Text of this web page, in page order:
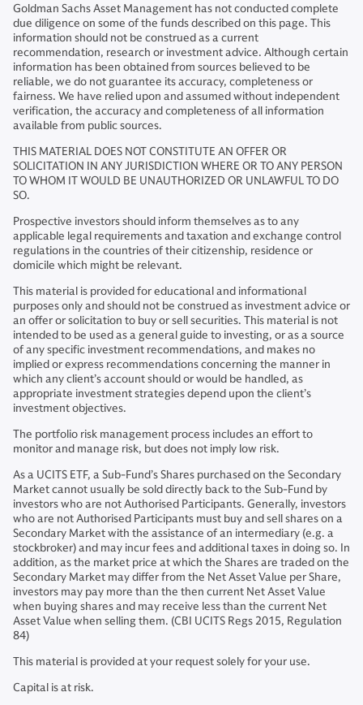
Goldman Sachs Asset Management has not conducted complete
due diligence on some of the funds described on this page. This
information should not be construed as a current
recommendation, research or investment advice. Although certain
information has been obtained from sources believed to be
reliable, we do not guarantee its accuracy, completeness or
fairness. We have relied upon and assumed without independent
verification, the accuracy and completeness of all information
available from public sources.
THIS MATERIAL DOES NOT CONSTITUTE AN OFFER OR
SOLICITATION IN ANY JURISDICTION WHERE OR TO ANY PERSON
TO WHOM IT WOULD BE UNAUTHORIZED OR UNLAWFUL TO DO
SO.
Prospective investors should inform themselves as to any
applicable legal requirements and taxation and exchange control
regulations in the countries of their citizenship, residence or
domicile which might be relevant.
This material is provided for educational and informational
purposes only and should not be construed as investment advice or
an offer or solicitation to buy or sell securities. This material is not
intended to be used as a general guide to investing, or as a source
of any specific investment recommendations, and makes no
implied or express recommendations concerning the manner in
which any client’s account should or would be handled, as
appropriate investment strategies depend upon the client’s
investment objectives.
The portfolio risk management process includes an effort to
monitor and manage risk, but does not imply low risk.
As a UCITS ETF, a Sub-Fund’s Shares purchased on the Secondary
Market cannot usually be sold directly back to the Sub-Fund by
investors who are not Authorised Participants. Generally, investors
who are not Authorised Participants must buy and sell shares on a
Secondary Market with the assistance of an intermediary (e.g. a
stockbroker) and may incur fees and additional taxes in doing so. In
addition, as the market price at which the Shares are traded on the
Secondary Market may differ from the Net Asset Value per Share,
investors may pay more than the then current Net Asset Value
when buying shares and may receive less than the current Net
Asset Value when selling them. (CBI UCITS Regs 2015, Regulation
84)
This material is provided at your request solely for your use.
Capital is at risk.